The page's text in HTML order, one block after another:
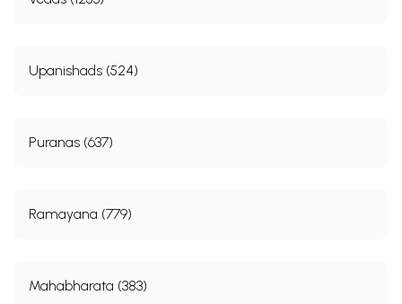
Upanishads (524)
Puranas (637)
Ramayana (779)
Mahabharata (383)